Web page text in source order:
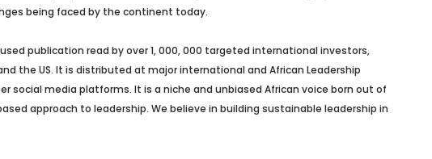
being faced by the continent today.
publication read by over 1, 000, 000 targeted international investors,
the US. It is distributed at major international and African Leadership
social media platforms. It is a niche and unbiased African voice born out of
approach to leadership. We believe in building sustainable leadership in